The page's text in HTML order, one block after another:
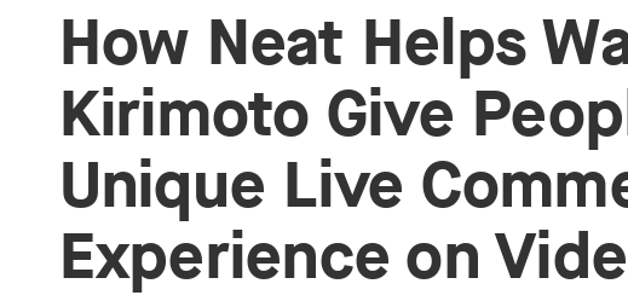
How Neat Helps
Kirimoto Give
Unique Live
Experience on